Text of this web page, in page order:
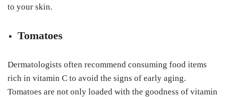
to your skin.
Tomatoes
Dermatologists often recommend consuming food items
rich in vitamin C to avoid the signs of early aging.
Tomatoes are not only loaded with the goodness of vitamin